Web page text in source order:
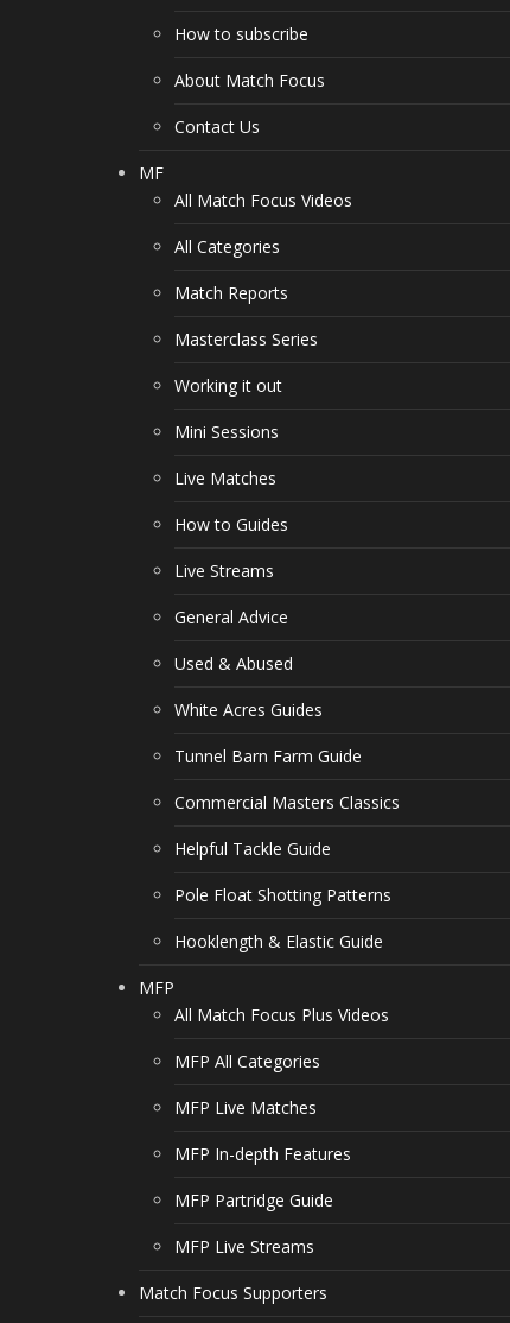
How to subscribe
About Match Focus
Contact Us
MF
All Match Focus Videos
All Categories
Match Reports
Masterclass Series
Working it out
Mini Sessions
Live Matches
How to Guides
Live Streams
General Advice
Used & Abused
White Acres Guides
Tunnel Barn Farm Guide
Commercial Masters Classics
Helpful Tackle Guide
Pole Float Shotting Patterns
Hooklength & Elastic Guide
MFP
All Match Focus Plus Videos
MFP All Categories
MFP Live Matches
MFP In-depth Features
MFP Partridge Guide
MFP Live Streams
Match Focus Supporters